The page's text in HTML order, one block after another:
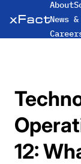
to
content
About
News
12: